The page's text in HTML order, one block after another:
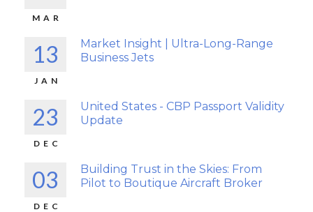
MAR
13
JAN
Market Insight | Ultra-Long-Range
Business Jets
23
DEC
United States - CBP Passport Validity
Update
03
DEC
Building Trust in the Skies: From
Pilot to Boutique Aircraft Broker